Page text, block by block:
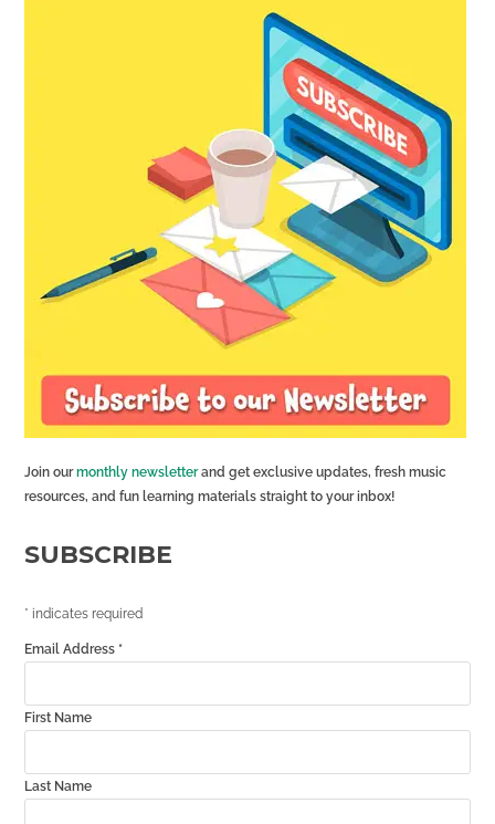
Join ourmonthly newsletterand get exclusive updates, fresh music
resources, and fun learning materials straight to your inbox!
SUBSCRIBE
* indicates required
Email Address *
First Name
Last Name